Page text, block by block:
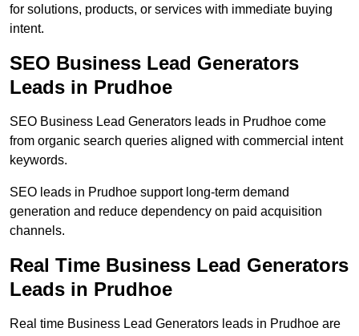
for solutions, products, or services with immediate buying
intent.
SEO Business Lead Generators
Leads in Prudhoe
SEO Business Lead Generators leads in Prudhoe come
from organic search queries aligned with commercial intent
keywords.
SEO leads in Prudhoe support long-term demand
generation and reduce dependency on paid acquisition
channels.
Real Time Business Lead Generators
Leads in Prudhoe
Real time Business Lead Generators leads in Prudhoe are